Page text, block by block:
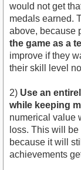
would not get
medals earned.
above, because
the game as a
improve if they
their skill level
2) Use an
while keeping
numerical value
loss. This will
because it will
achievements